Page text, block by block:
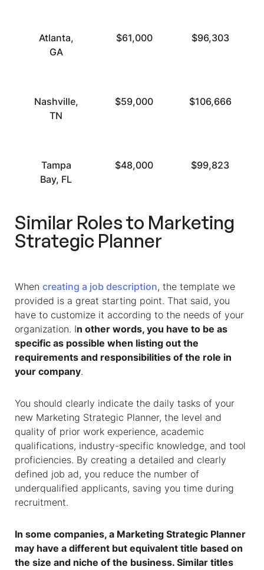
Atlanta,
GA
$61,000 $96,303
Nashville,
TN
$59,000 $106,666
Tampa
Bay, FL
$48,000 $99,823
Similar Roles to Marketing
Strategic Planner
When creating a job description, the template we
provided is a great starting point. That said, you
have to customize it according to the needs of your
organization. In other words, you have to be as
specific as possible when listing out the
requirements and responsibilities of the role in
your company.
You should clearly indicate the daily tasks of your
new Marketing Strategic Planner, the level and
quality of prior work experience, academic
qualifications, industry-specific knowledge, and tool
proficiencies. By creating a detailed and clearly
defined job ad, you reduce the number of
underqualified applicants, saving you time during
recruitment.
In some companies, a Marketing Strategic Planner
may have a different but equivalent title based on
the size and niche of the business. Similar titles